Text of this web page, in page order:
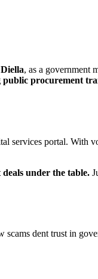
, as a government
public procurement
services portal. With
under the table.
scams dent trust in